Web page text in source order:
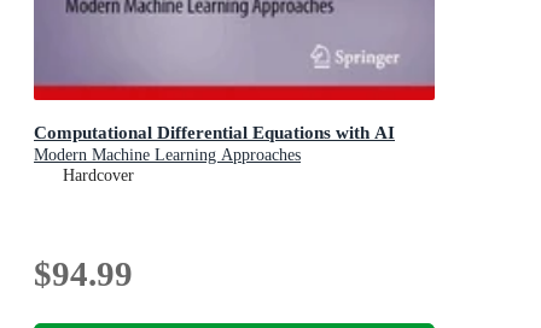
Computational Differential Equations with AI
Modern Machine Learning Approaches
Hardcover
$94.99